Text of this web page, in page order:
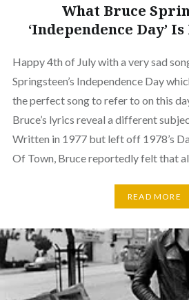
What Bruce
‘Independence Day’
Happy 4th of July with a very sad
Springsteen’s Independence Day
the perfect song to refer to on this
Bruce’s lyrics reveal a different
Written in 1977 but left off 1978’s
Of Town, Bruce reportedly felt that
READ MORE